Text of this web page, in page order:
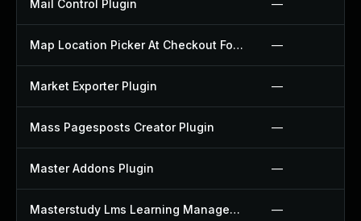
Mail Control Plugin —
Map Location Picker At Checkout For Woocommerce Plugin —
Market Exporter Plugin —
Mass Pagesposts Creator Plugin —
Master Addons Plugin —
Masterstudy Lms Learning Management System Plugin —